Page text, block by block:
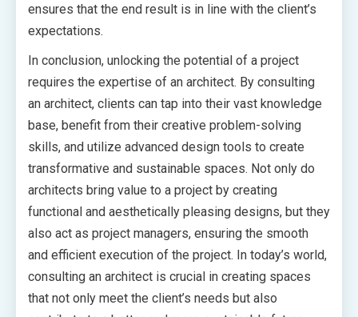
ensures that the end result is in line with the client’s
expectations.
In conclusion, unlocking the potential of a project
requires the expertise of an architect. By consulting
an architect, clients can tap into their vast knowledge
base, benefit from their creative problem-solving
skills, and utilize advanced design tools to create
transformative and sustainable spaces. Not only do
architects bring value to a project by creating
functional and aesthetically pleasing designs, but they
also act as project managers, ensuring the smooth
and efficient execution of the project. In today’s world,
consulting an architect is crucial in creating spaces
that not only meet the client’s needs but also